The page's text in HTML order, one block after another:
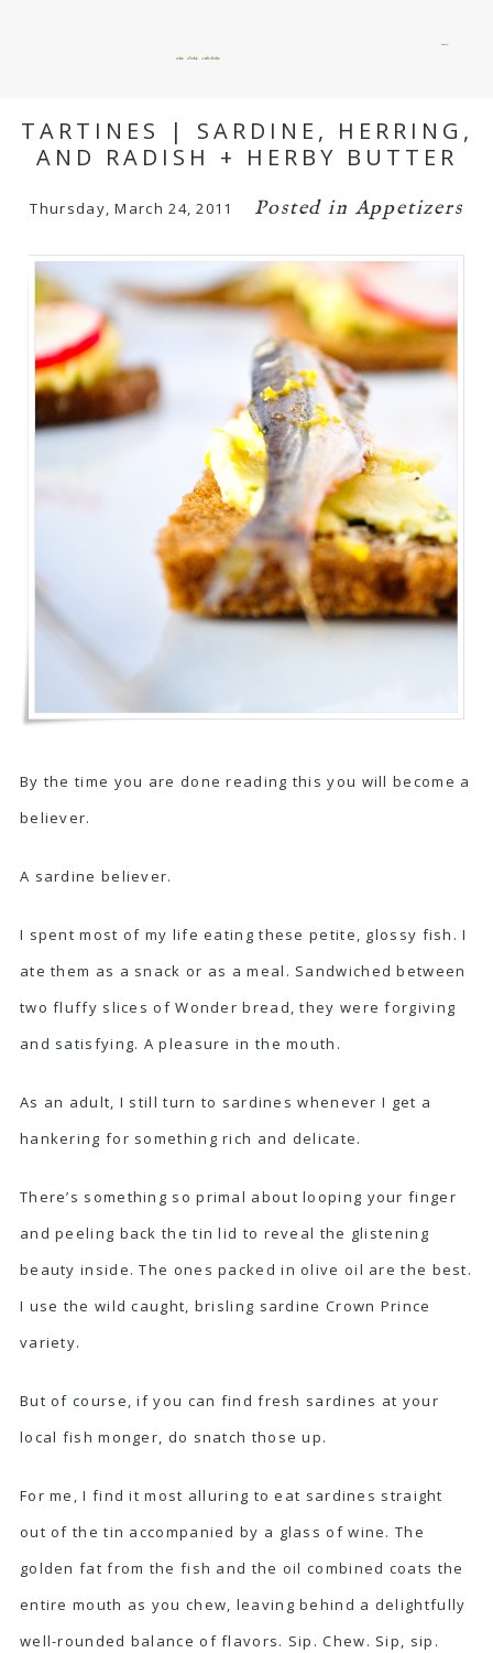
okie dokie artichokie
TARTINES | SARDINE, HERRING,
AND RADISH + HERBY BUTTER
Thursday, March 24, 2011 Posted in Appetizers
By the time you are done reading this you will become a
believer.
A sardine believer.
I spent most of my life eating these petite, glossy fish. I
ate them as a snack or as a meal. Sandwiched between
two fluffy slices of Wonder bread, they were forgiving
and satisfying. A pleasure in the mouth.
As an adult, I still turn to sardines whenever I get a
hankering for something rich and delicate.
There’s something so primal about looping your finger
and peeling back the tin lid to reveal the glistening
beauty inside. The ones packed in olive oil are the best.
I use the wild caught, brisling sardine Crown Prince
variety.
But of course, if you can find fresh sardines at your
local fish monger, do snatch those up.
For me, I find it most alluring to eat sardines straight
out of the tin accompanied by a glass of wine. The
golden fat from the fish and the oil combined coats the
entire mouth as you chew, leaving behind a delightfully
well-rounded balance of flavors. Sip. Chew. Sip, sip.